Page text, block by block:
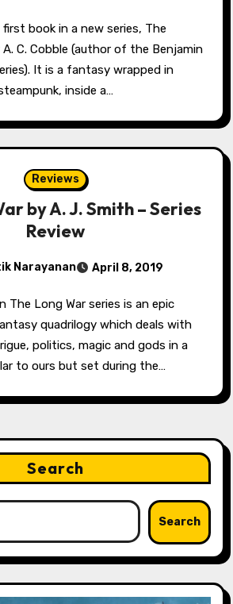
C. Cobble (author of the Benjamin
It is a fantasy wrapped in
inside a…
Reviews
by A. J. Smith – Series
Review
Narayanan April 8, 2019
quadrilogy which deals with
politics, magic and gods in a
to ours but set during the…
Search
Search